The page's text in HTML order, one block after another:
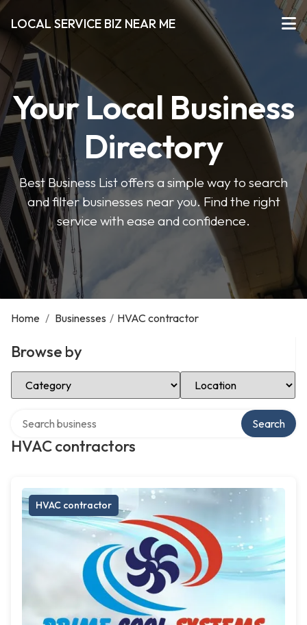
LOCAL SERVICE BIZ NEAR ME
Your Local Business
Directory
Best Business List offers a simple way to search
and filter businesses near you. Find the right
service with ease and confidence.
Home / Businesses / HVAC contractor
Browse by
Select Category Select Location
HVAC contractors
Search
HVAC contractor